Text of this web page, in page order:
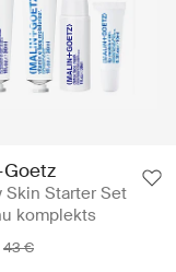
Skin Starter Set
komplekts
43 €